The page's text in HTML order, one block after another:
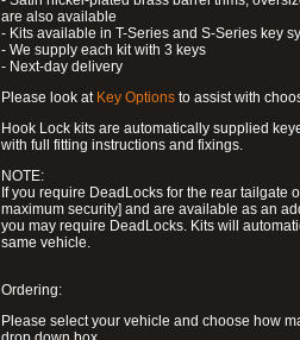
are also available
- Kits available in T-Series and S-Series key
- We supply each kit with 3 keys
- Next-day delivery
Please look at Key Options to assist with
Hook Lock kits are automatically supplied
with full fitting instructions and fixings.
NOTE:
If you require DeadLocks for the rear tailgate
maximum security] and are available as an
you may require DeadLocks. Kits will
same vehicle.
Ordering:
Please select your vehicle and choose how